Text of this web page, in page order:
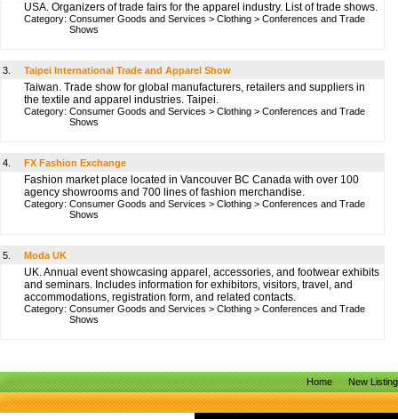
USA. Organizers of trade fairs for the apparel industry. List of trade shows.
Category: Consumer Goods and Services > Clothing > Conferences and Trade
Shows
3. Taipei International Trade and Apparel Show
Taiwan. Trade show for global manufacturers, retailers and suppliers in
the textile and apparel industries. Taipei.
Category: Consumer Goods and Services > Clothing > Conferences and Trade
Shows
4. FX Fashion Exchange
Fashion market place located in Vancouver BC Canada with over 100
agency showrooms and 700 lines of fashion merchandise.
Category: Consumer Goods and Services > Clothing > Conferences and Trade
Shows
5. Moda UK
UK. Annual event showcasing apparel, accessories, and footwear exhibits
and seminars. Includes information for exhibitors, visitors, travel, and
accommodations, registration form, and related contacts.
Category: Consumer Goods and Services > Clothing > Conferences and Trade
Shows
Home New